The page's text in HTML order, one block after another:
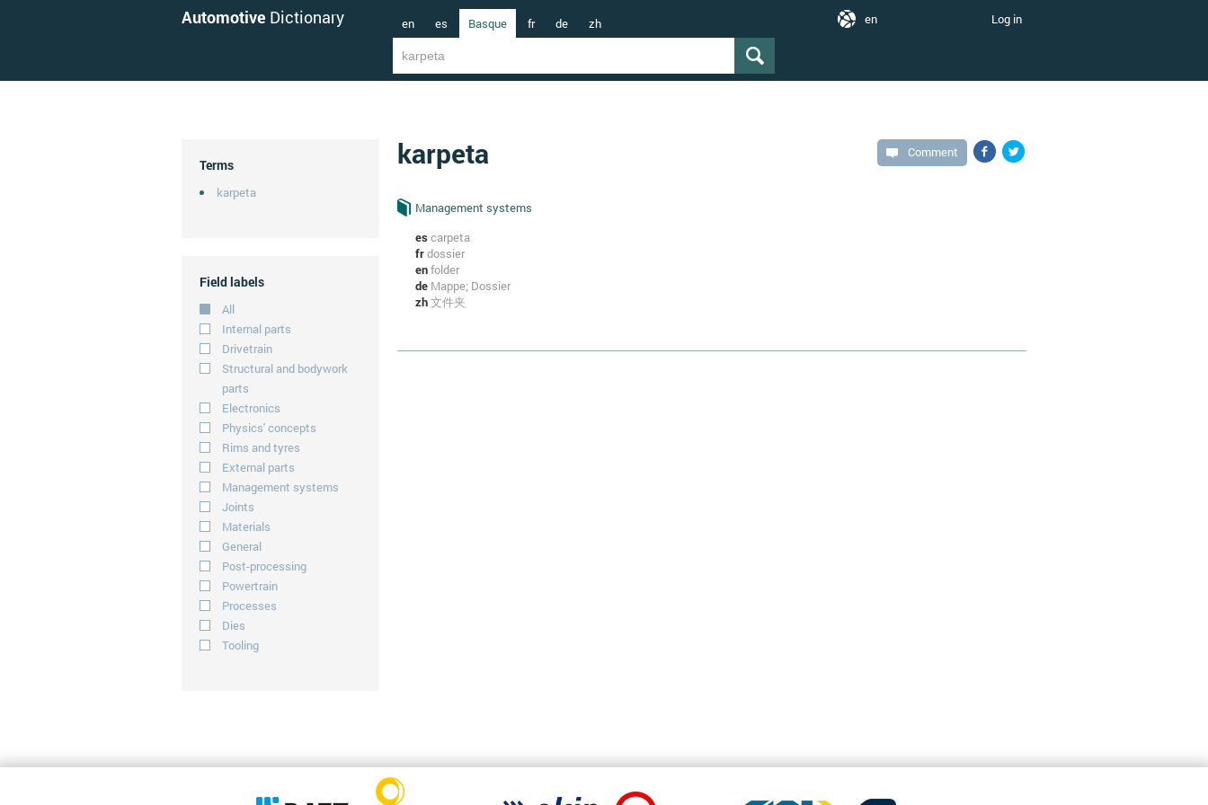
Automotive Dictionary en es Basque fr de zh Log in
en
Terms
karpeta
Field labels
All
Internal parts
Drivetrain
Structural and bodywork
parts
Electronics
Physics' concepts
Rims and tyres
External parts
Management systems
Joints
Materials
General
Post-processing
Powertrain
Processes
Dies
Tooling
karpeta Comment
Management systems
escarpeta
frdossier
enfolder
de Mappe; Dossier
zh文件夹